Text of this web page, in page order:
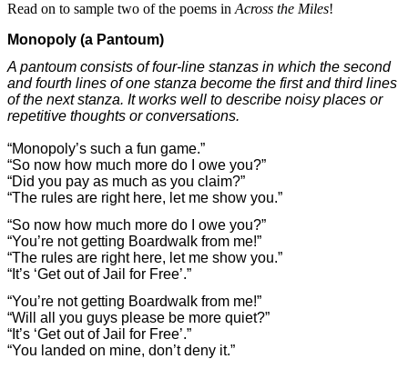
Read on to sample two of the poems in Across the Miles!
Monopoly(a Pantoum)
A pantoum consists of four-line stanzas in which the second
and fourth lines of one stanza become the first and third lines
of the next stanza. It works well to describe noisy places or
repetitive thoughts or conversations.
“Monopoly’s such a fun game.”
“So now how much more do I owe you?”
“Did you pay as much as you claim?”
“The rules are right here, let me show you.”
“So now how much more do I owe you?”
“You’re not getting Boardwalk from me!”
“The rules are right here, let me show you.”
“It’s ‘Get out of Jail for Free’.”
“You’re not getting Boardwalk from me!”
“Will all you guys please be more quiet?”
“It’s ‘Get out of Jail for Free’.”
“You landed on mine, don’t deny it.”